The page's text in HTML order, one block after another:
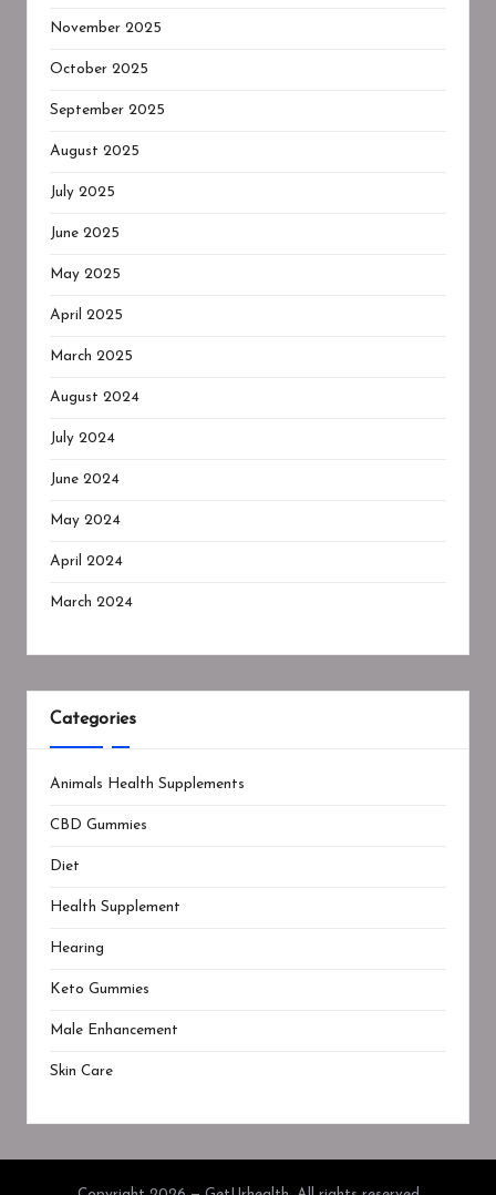
November 2025
October 2025
September 2025
August 2025
July 2025
June 2025
May 2025
April 2025
March 2025
August 2024
July 2024
June 2024
May 2024
April 2024
March 2024
Categories
Animals Health Supplements
CBD Gummies
Diet
Health Supplement
Hearing
Keto Gummies
Male Enhancement
Skin Care